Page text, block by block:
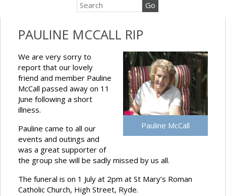
PAULINE MCCALL RIP
Pauline McCall
We are very sorry to
report that our lovely
friend and member Pauline
McCall passed away on 11
June following a short
illness.
Pauline came to all our
events and outings and
was a great supporter of
the group she will be sadly missed by us all.
The funeral is on 1 July at 2pm at St Mary’s Roman
Catholic Church, High Street, Ryde.